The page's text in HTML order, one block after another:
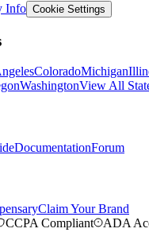
Info Cookie Settings
ColoradoMichigan
WashingtonView All
DocumentationForum
Claim Your Brand
CCPA Compliant
ADA